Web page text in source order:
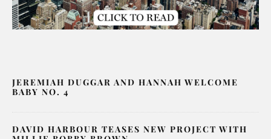
JEREMIAH DUGGAR AND HANNAH WELCOME
BABY NO. 4
DAVID HARBOUR TEASES NEW PROJECT WITH